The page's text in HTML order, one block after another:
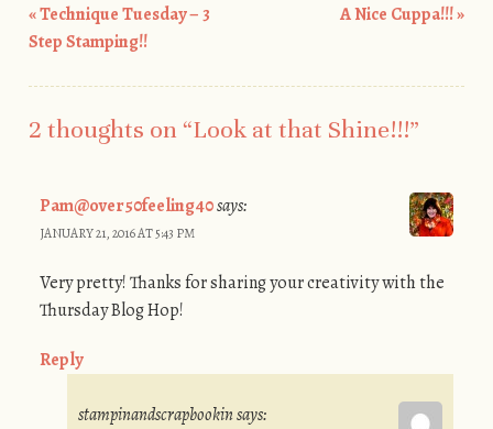
Post navigation
«Technique Tuesday – 3
Step Stamping!!
A Nice Cuppa!!!»
2 thoughts on “Look at that Shine!!!”
Pam@over50feeling40says:
JANUARY 21, 2016 AT 5:43 PM
Very pretty! Thanks for sharing your creativity with the
Thursday Blog Hop!
Reply
stampinandscrapbookinsays: